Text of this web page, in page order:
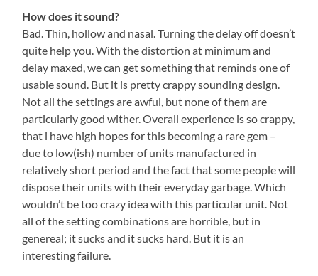
How does it sound?
Bad. Thin, hollow and nasal. Turning the delay off doesn’t
quite help you. With the distortion at minimum and
delay maxed, we can get something that reminds one of
usable sound. But it is pretty crappy sounding design.
Not all the settings are awful, but none of them are
particularly good wither. Overall experience is so crappy,
that i have high hopes for this becoming a rare gem –
due to low(ish) number of units manufactured in
relatively short period and the fact that some people will
dispose their units with their everyday garbage. Which
wouldn’t be too crazy idea with this particular unit. Not
all of the setting combinations are horrible, but in
genereal; it sucks and it sucks hard. But it is an
interesting failure.